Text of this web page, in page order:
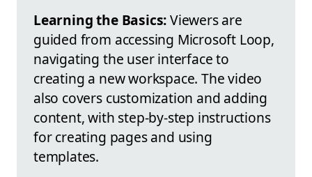
Learning the Basics:Viewers are
guided from accessing Microsoft Loop,
navigating the user interface to
creating a new workspace. The video
also covers customization and adding
content, with step-by-step instructions
for creating pages and using
templates.